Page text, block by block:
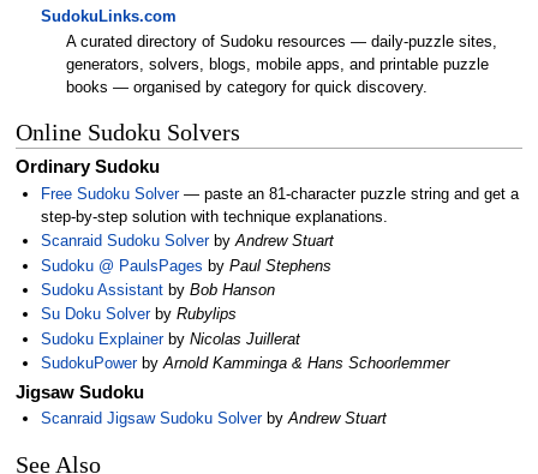
SudokuLinks.com
A curated directory of Sudoku resources — daily-puzzle sites,
generators, solvers, blogs, mobile apps, and printable puzzle
books — organised by category for quick discovery.
Online Sudoku Solvers
Ordinary Sudoku
Free Sudoku Solver— paste an 81-character puzzle string and get a
step-by-step solution with technique explanations.
Scanraid Sudoku SolverbyAndrew Stuart
Sudoku @ PaulsPages by Paul Stephens
Sudoku Assistantby Bob Hanson
Su Doku Solverby Rubylips
Sudoku Explainerby Nicolas Juillerat
SudokuPowerby Arnold Kamminga & Hans Schoorlemmer
Jigsaw Sudoku
Scanraid Jigsaw Sudoku SolverbyAndrew Stuart
See Also